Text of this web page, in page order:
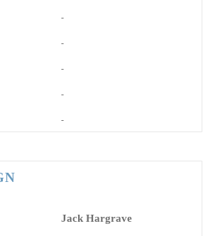
-
-
-
-
-
Jack Hargrave